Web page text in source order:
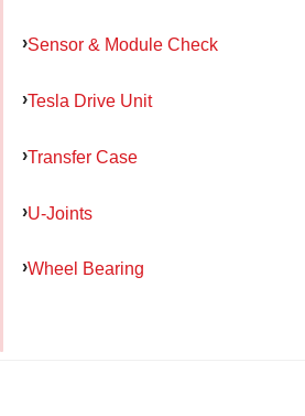
Sensor & Module Check
Tesla Drive Unit
Transfer Case
U-Joints
Wheel Bearing